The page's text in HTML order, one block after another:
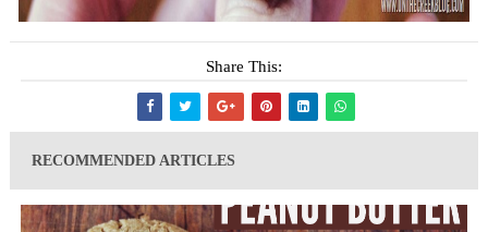
Share This:
RECOMMENDED ARTICLES